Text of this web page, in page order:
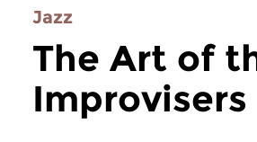
Jazz
The Art of
Improvisers